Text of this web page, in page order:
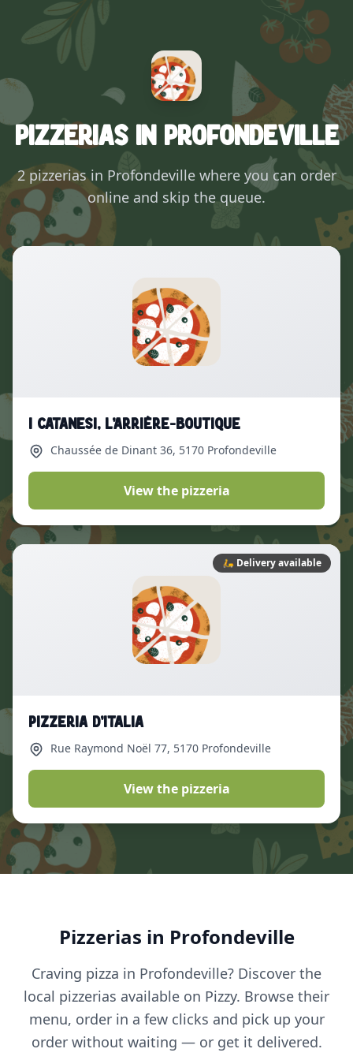
Pizzerias in Profondeville
2 pizzerias in Profondeville where you can order
online and skip the queue.
I Catanesi, L’arrière-boutique
Chaussée de Dinant 36, 5170 Profondeville
View the pizzeria
🛵 Delivery available
Pizzeria d’Italia
Rue Raymond Noël 77, 5170 Profondeville
View the pizzeria
Pizzerias in Profondeville
Craving pizza in Profondeville? Discover the
local pizzerias available on Pizzy. Browse their
menu, order in a few clicks and pick up your
order without waiting — or get it delivered.